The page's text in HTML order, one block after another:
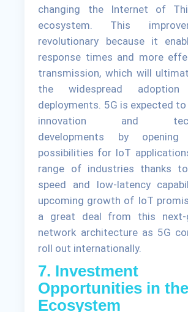
changing the Internet of
ecosystem. This
revolutionary because it
response times and more
transmission, which will
the widespread
deployments. 5G is expected
innovation and
developments by
possibilities for IoT
range of industries thanks
speed and low-latency
upcoming growth of IoT
a great deal from this next-
network architecture as 5G
roll out internationally.
7. Investment
Opportunities in
Ecosystem